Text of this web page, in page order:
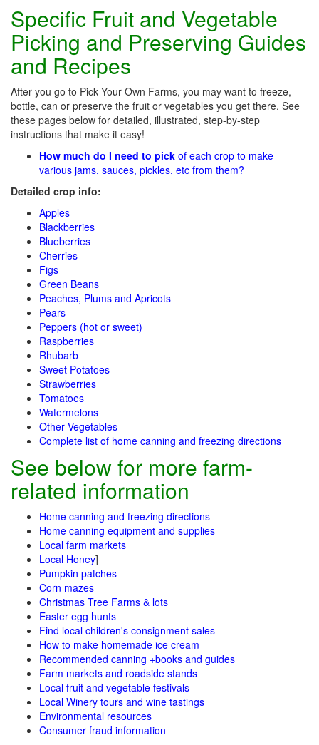
Specific Fruit and Vegetable
Picking and Preserving Guides
and Recipes
After you go to Pick Your Own Farms, you may want to freeze,
bottle, can or preserve the fruit or vegetables you get there. See
these pages below for detailed, illustrated, step-by-step
instructions that make it easy!
How much do I need to pick of each crop to make
various jams, sauces, pickles, etc from them?
Detailed crop info:
Apples
Blackberries
Blueberries
Cherries
Figs
Green Beans
Peaches, Plums and Apricots
Pears
Peppers (hot or sweet)
Raspberries
Rhubarb
Sweet Potatoes
Strawberries
Tomatoes
Watermelons
Other Vegetables
Complete list of home canning and freezing directions
See below for more farm-
related information
Home canning and freezing directions
Home canning equipment and supplies
Local farm markets
Local Honey]
Pumpkin patches
Corn mazes
Christmas Tree Farms & lots
Easter egg hunts
Find local children's consignment sales
How to make homemade ice cream
Recommended canning +books and guides
Farm markets and roadside stands
Local fruit and vegetable festivals
Local Winery tours and wine tastings
Environmental resources
Consumer fraud information